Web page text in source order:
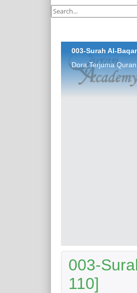
003-Surah Al-
Dora Terjuma
003-
110]